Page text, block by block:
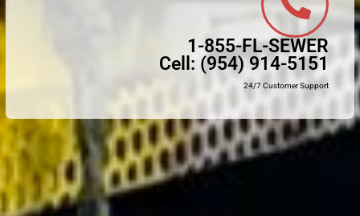
1-855-FL-SEWER
Cell: (954) 914-5151
24/7 Customer Support